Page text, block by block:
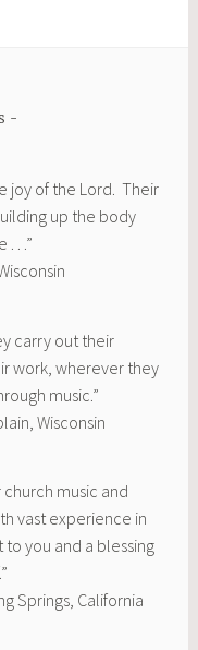
joy of the Lord. Their
up the body
. .”
carry out their
work, wherever they
music.”
Wisconsin
music and
vast experience in
you and a blessing
Springs, California